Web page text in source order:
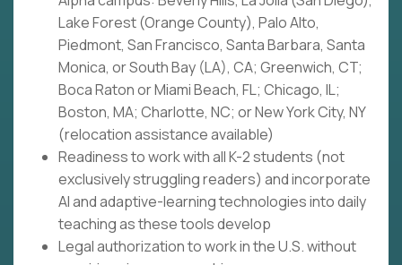
Lake Forest (Orange County), Palo Alto,
Piedmont, San Francisco, Santa Barbara, Santa
Monica, or South Bay (LA), CA; Greenwich, CT;
Boca Raton or Miami Beach, FL; Chicago, IL;
Boston, MA; Charlotte, NC; or New York City, NY
(relocation assistance available)
Readiness to work with all K-2 students (not
exclusively struggling readers) and incorporate
AI and adaptive-learning technologies into daily
teaching as these tools develop
Legal authorization to work in the U.S. without